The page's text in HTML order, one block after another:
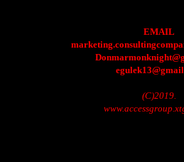
EMAIL
(C)2019.